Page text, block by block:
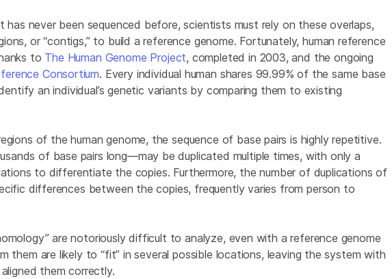
never been sequenced before, scientists must rely on these overlaps,
or “contigs,” to build a reference genome. Fortunately, human reference
to The Human Genome Project, completed in 2003, and the ongoing
Consortium. Every individual human shares 99.99% of the same base
an individual’s genetic variants by comparing them to existing
of the human genome, the sequence of base pairs is highly repetitive.
of base pairs long—may be duplicated multiple times, with only a
to differentiate the copies. Furthermore, the number of duplications of
differences between the copies, frequently varies from person to
are notoriously difficult to analyze, even with a reference genome
them are likely to “fit” in several possible locations, leaving the system with
them correctly.